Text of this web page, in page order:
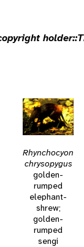
Rhynchocyon
chrysopygus
golden-
rumped
elephant-
shrew;
golden-
rumped
sengi